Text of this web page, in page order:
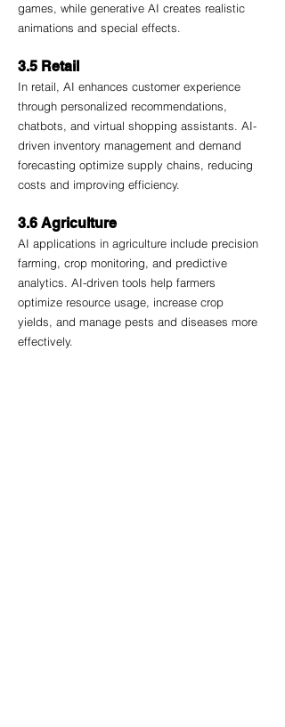
games, while generative AI creates realistic
animations and special effects.
3.5 Retail
In retail, AI enhances customer experience
through personalized recommendations,
chatbots, and virtual shopping assistants. AI-
driven inventory management and demand
forecasting optimize supply chains, reducing
costs and improving efficiency.
3.6 Agriculture
AI applications in agriculture include precision
farming, crop monitoring, and predictive
analytics. AI-driven tools help farmers
optimize resource usage, increase crop
yields, and manage pests and diseases more
effectively.